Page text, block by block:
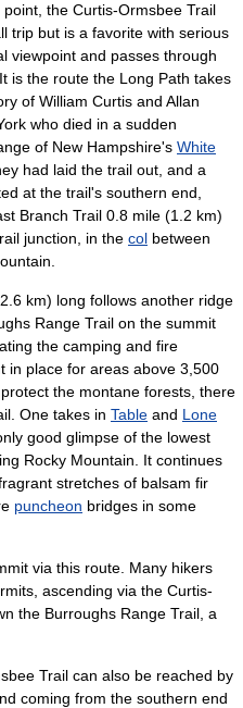
the Curtis-Ormsbee Trail
trip but is a favorite with serious
viewpoint and passes through
is the route the Long Path takes
of William Curtis and Allan
who died in a sudden
of New Hampshire's White
had laid the trail out, and a
at the trail's southern end,
Branch Trail 0.8 mile (1.2 km)
junction, in the col between
km) long follows another ridge
Range Trail on the summit
the camping and fire
in place for areas above 3,500
the montane forests, there
One takes in Table and Lone
good glimpse of the lowest
Rocky Mountain. It continues
stretches of balsam fir
puncheon bridges in some
via this route. Many hikers
ascending via the Curtis-
the Burroughs Range Trail, a
Trail can also be reached by
coming from the southern end